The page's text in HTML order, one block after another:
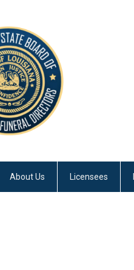
About Us Licensees